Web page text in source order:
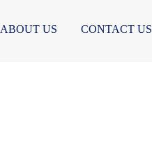
ABOUT US CONTACT US